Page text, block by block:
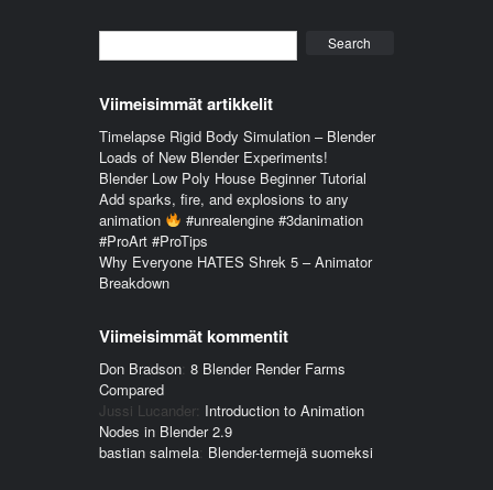
Viimeisimmät artikkelit
Timelapse Rigid Body Simulation – Blender
Loads of New Blender Experiments!
Blender Low Poly House Beginner Tutorial
Add sparks, fire, and explosions to any
animation
#unrealengine #3danimation
#ProArt #ProTips
Why Everyone HATES Shrek 5 – Animator
Breakdown
Viimeisimmät kommentit
Don Bradson: 8 Blender Render Farms
Compared
Jussi Lucander: Introduction to Animation
Nodes in Blender 2.9
bastian salmela: Blender-termejä suomeksi